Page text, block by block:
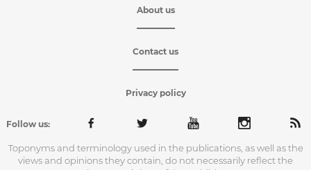
About us
Contact us
Privacy policy
Follow us:
Toponyms and terminology used in the publications, as well as the
views and opinions they contain, do not necessarily reflect the